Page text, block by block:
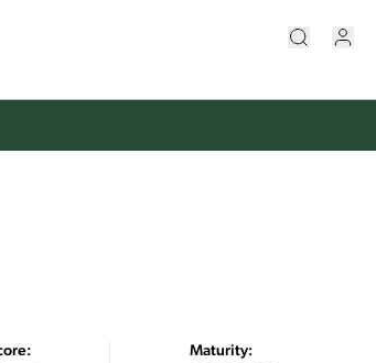
Maturity: